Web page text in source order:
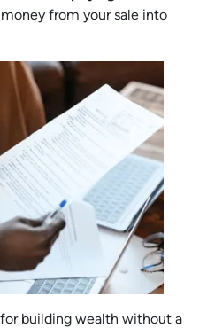
from your sale into
building wealth without a